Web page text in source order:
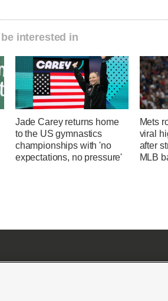
interested in
Jade Carey returns home
to the US gymnastics
championships with 'no
expectations, no pressure'
Mets
viral
after
MLB